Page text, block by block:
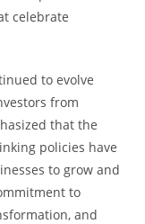
celebrate
to evolve
from
that the
policies have
to grow and
to
and